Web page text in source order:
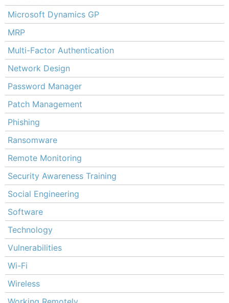
Microsoft Dynamics GP
MRP
Multi-Factor Authentication
Network Design
Password Manager
Patch Management
Phishing
Ransomware
Remote Monitoring
Security Awareness Training
Social Engineering
Software
Technology
Vulnerabilities
Wi-Fi
Wireless